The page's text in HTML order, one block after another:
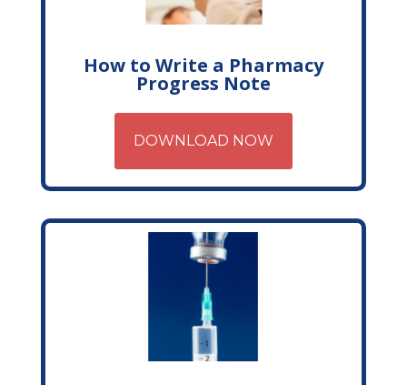
How to Write a Pharmacy
Progress Note
DOWNLOAD NOW